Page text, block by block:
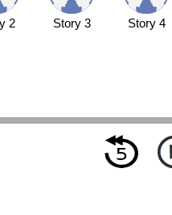
2 Story 3 Story 4